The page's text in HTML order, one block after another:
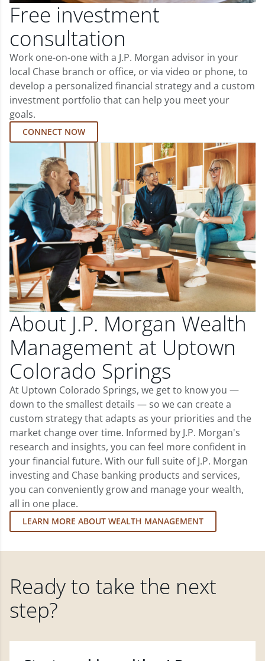
Free investment
consultation
Work one-on-one with a J.P. Morgan advisor in your
local Chase branch or office, or via video or phone, to
develop a personalized financial strategy and a custom
investment portfolio that can help you meet your
goals.
CONNECT NOW
About J.P. Morgan Wealth
Management at Uptown
Colorado Springs
At Uptown Colorado Springs, we get to know you —
down to the smallest details — so we can create a
custom strategy that adapts as your priorities and the
market change over time. Informed by J.P. Morgan's
research and insights, you can feel more confident in
your financial future. With our full suite of J.P. Morgan
investing and Chase banking products and services,
you can conveniently grow and manage your wealth,
all in one place.
LEARN MORE ABOUT WEALTH MANAGEMENT
Ready to take the next
step?